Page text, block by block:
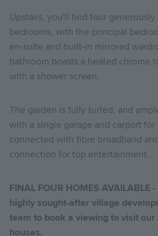
Upstairs, you'll find four
bedrooms, with the principal
en-suite and built-in mirrored
bathroom boasts a heated chrome
with a shower screen.
The garden is fully turfed, and
with a single garage and carport for
connected with fibre broadband
connection for top entertainment.
FINAL FOUR HOMES AVAILABLE
highly sought-after village
team to book a viewing to visit
houses.